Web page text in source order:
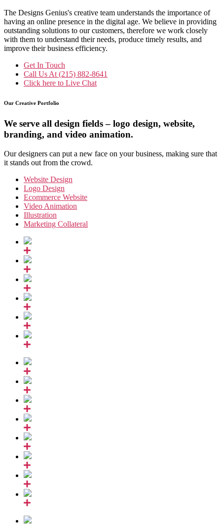
The Designs Genius's creative team understands the importance of
having an online presence in the digital age. We believe in providing
outstanding solutions to our customers, therefore we work closely
with them to understand their needs, produce timely results, and
improve their business efficiency.
Get In Touch
Call Us At (215) 882-8641
Click here to Live Chat
Our Creative Portfolio
We serve all design fields – logo design, website,
branding, and video animation.
Our designers can put a new face on your business, making sure that
it stands out from the crowd.
Website Design
Logo Design
Ecommerce Website
Video Animation
Illustration
Marketing Collateral